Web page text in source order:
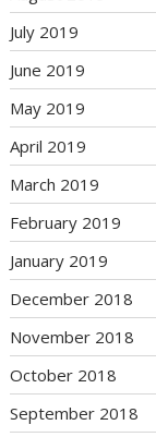
July 2019
June 2019
May 2019
April 2019
March 2019
February 2019
January 2019
December 2018
November 2018
October 2018
September 2018